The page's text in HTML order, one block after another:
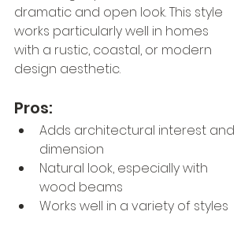
dramatic and open look. This style
works particularly well in homes
with a rustic, coastal, or modern
design aesthetic.
Pros:
Adds architectural interest and
dimension
Natural look, especially with
wood beams
Works well in a variety of styles